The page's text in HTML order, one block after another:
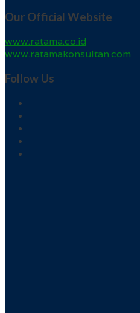
Our Official Website
www.ratama.co.id
www.ratamakonsultan.com
Follow Us